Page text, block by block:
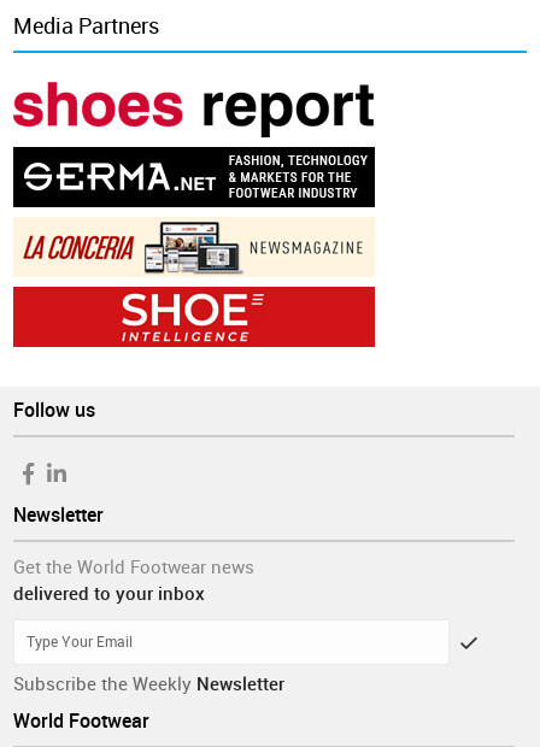
Media Partners
Follow us
Newsletter
Get the World Footwear news
delivered to your inbox
Subscribe the Weekly Newsletter
World Footwear